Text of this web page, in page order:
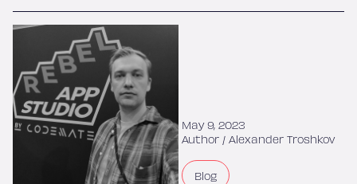
May 9, 2023
Author / Alexander Troshkov
Blog